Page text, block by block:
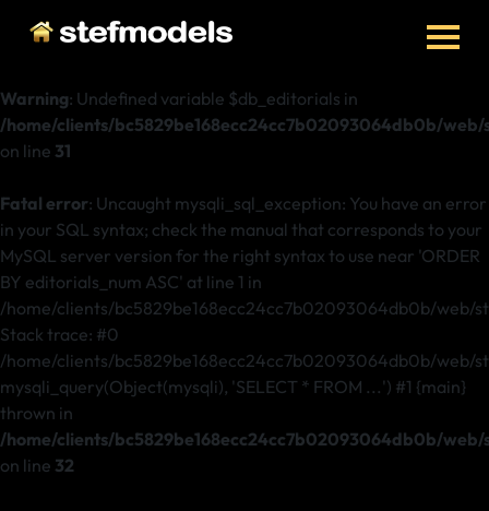
Warning: Undefined variable $db_editorials in
/home/clients/bc5829be168ecc24cc7b02093064db0b/
on line 31
Fatal error: Uncaught mysqli_sql_exception: You have an error
in your SQL syntax; check the manual that corresponds to your
MySQL server version for the right syntax to use near 'ORDER
BY editorials_num ASC' at line 1 in
/home/clients/bc5829be168ecc24cc7b02093064db0b/web/
Stack trace: #0
/home/clients/bc5829be168ecc24cc7b02093064db0b/web/
mysqli_query(Object(mysqli), 'SELECT * FROM ...') #1 {main}
thrown in
/home/clients/bc5829be168ecc24cc7b02093064db0b/
on line 32